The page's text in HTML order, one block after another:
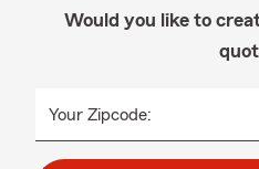
Would you like to
Your Zipcode: